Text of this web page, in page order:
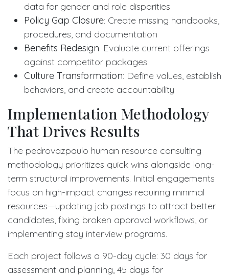
data for gender and role disparities
Policy Gap Closure: Create missing handbooks,
procedures, and documentation
Benefits Redesign: Evaluate current offerings
against competitor packages
Culture Transformation: Define values, establish
behaviors, and create accountability
Implementation Methodology
That Drives Results
The pedrovazpaulo human resource consulting
methodology prioritizes quick wins alongside long-
term structural improvements. Initial engagements
focus on high-impact changes requiring minimal
resources—updating job postings to attract better
candidates, fixing broken approval workflows, or
implementing stay interview programs.
Each project follows a 90-day cycle: 30 days for
assessment and planning, 45 days for